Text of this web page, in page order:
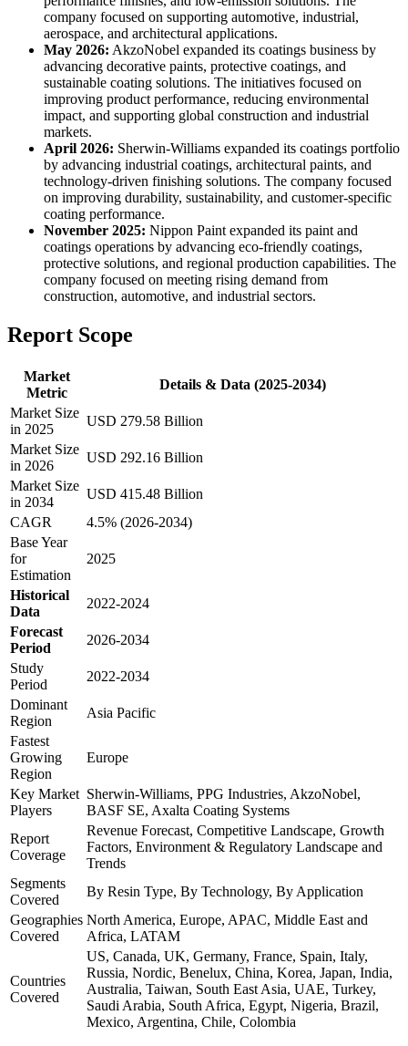
company focused on supporting automotive, industrial,
aerospace, and architectural applications.
May 2026: AkzoNobel expanded its coatings business by
advancing decorative paints, protective coatings, and
sustainable coating solutions. The initiatives focused on
improving product performance, reducing environmental
impact, and supporting global construction and industrial
markets.
April 2026: Sherwin-Williams expanded its coatings portfolio
by advancing industrial coatings, architectural paints, and
technology-driven finishing solutions. The company focused
on improving durability, sustainability, and customer-specific
coating performance.
November 2025: Nippon Paint expanded its paint and
coatings operations by advancing eco-friendly coatings,
protective solutions, and regional production capabilities. The
company focused on meeting rising demand from
construction, automotive, and industrial sectors.
Report Scope
Market
Metric
Details & Data (2025-2034)
Market Size
in 2025
USD 279.58 Billion
Market Size
in 2026
USD 292.16 Billion
Market Size
in 2034
USD 415.48 Billion
CAGR
4.5% (2026-2034)
Base Year
for
Estimation
2025
Historical
Data
2022-2024
Forecast
Period
2026-2034
Study
Period
2022-2034
Dominant
Region
Asia Pacific
Fastest
Growing
Region
Europe
Key Market
Players
Sherwin-Williams, PPG Industries, AkzoNobel,
BASF SE, Axalta Coating Systems
Report
Coverage
Revenue Forecast, Competitive Landscape, Growth
Factors, Environment & Regulatory Landscape and
Trends
Segments
Covered
By Resin Type, By Technology, By Application
Geographies
Covered
North America, Europe, APAC, Middle East and
Africa, LATAM
Countries
Covered
US, Canada, UK, Germany, France, Spain, Italy,
Russia, Nordic, Benelux, China, Korea, Japan, India,
Australia, Taiwan, South East Asia, UAE, Turkey,
Saudi Arabia, South Africa, Egypt, Nigeria, Brazil,
Mexico, Argentina, Chile, Colombia